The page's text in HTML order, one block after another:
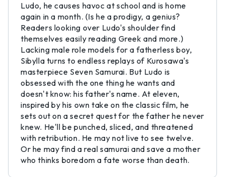
Ludo, he causes havoc at school and is home
again in a month. (Is he a prodigy, a genius?
Readers looking over Ludo's shoulder find
themselves easily reading Greek and more.)
Lacking male role models for a fatherless boy,
Sibylla turns to endless replays of Kurosawa's
masterpiece Seven Samurai. But Ludo is
obsessed with the one thing he wants and
doesn't know: his father's name. At eleven,
inspired by his own take on the classic film, he
sets out on a secret quest for the father he never
knew. He'll be punched, sliced, and threatened
with retribution. He may not live to see twelve.
Or he may find a real samurai and save a mother
who thinks boredom a fate worse than death.